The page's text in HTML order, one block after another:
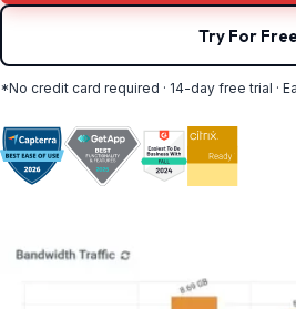
Try For Free
*No credit card required · 14-day free trial ·